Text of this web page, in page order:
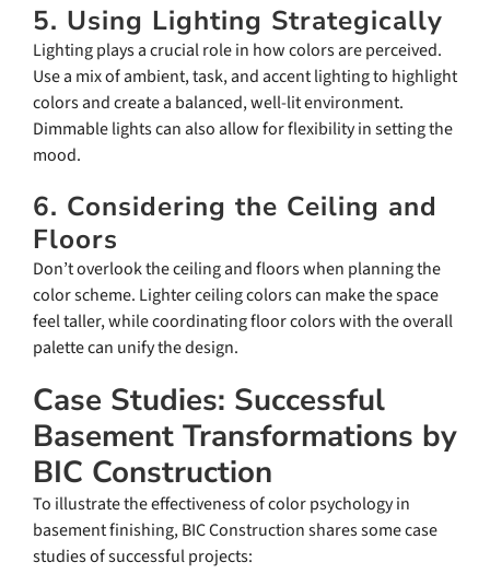
5. Using Lighting Strategically
Lighting plays a crucial role in how colors are perceived.
Use a mix of ambient, task, and accent lighting to highlight
colors and create a balanced, well-lit environment.
Dimmable lights can also allow for flexibility in setting the
mood.
6. Considering the Ceiling and
Floors
Don’t overlook the ceiling and floors when planning the
color scheme. Lighter ceiling colors can make the space
feel taller, while coordinating floor colors with the overall
palette can unify the design.
Case Studies: Successful
Basement Transformations by
BIC Construction
To illustrate the effectiveness of color psychology in
basement finishing, BIC Construction shares some case
studies of successful projects: